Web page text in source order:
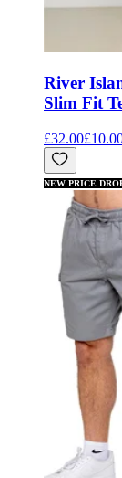
River
Slim Fit
£32.00
NEW PRICE